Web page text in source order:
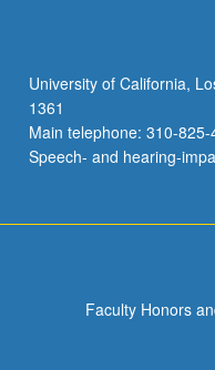
University of California,
1361
Main telephone: 310-
Speech- and hearing-
Faculty Honors